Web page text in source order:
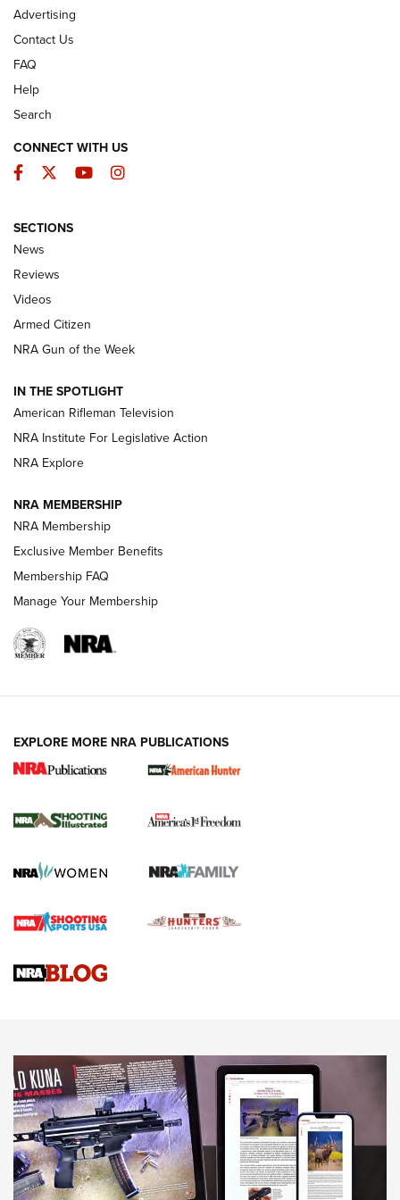
The Armed Citizen® Aug. 7, 2026 | An
Official Journal Of The NRA
ARMED CITIZEN
ONLINE
NRA Women | The Armed Citizen® Reload August 7, 2026
NRA Women | The Armed Citizen® Reload July 24, 2026
ARMED CITIZEN
AMERICAN RIFLEMAN NEWS
New for 2026: KJI K950 Tripod and Titan
The NRA
Screwworm Invasion Stalling at the Southern Border | An
Braves Defy Hunting & Fishing Night Scarcity in MLB | An
Sierra Presents 3 New Rifle Bullets | An Official Journal Of
NEWS NEWS
AMERICAN RIFLEMAN REVIEWS
Advertising
Contact Us
FAQ
Help
Search
CONNECT WITH US
Facebook
TwitterYouTubeInstagram
SECTIONS
News
Reviews
Videos
Armed Citizen
NRA Gun of the Week
IN THE SPOTLIGHT
American Rifleman Television
NRA Institute For Legislative Action
NRA Explore
NRA MEMBERSHIP
NRA Membership
Exclusive Member Benefits
Membership FAQ
Manage Your Membership
EXPLORE MORE NRA PUBLICATIONS